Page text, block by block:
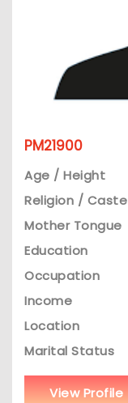
PM21900
Age / Height
Religion / Caste
Mother Tongue
Education
Occupation
Income
Location
Marital Status
View Profile